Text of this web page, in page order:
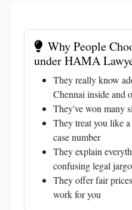
Why People
under HAMA
They really know
Chennai inside and
They've won many
They treat you like
case number
They explain
confusing legal
They offer fair
work for you